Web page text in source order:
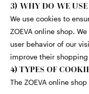
3) WHY DO WE
We use cookies to
ZOEVA online shop.
user behavior of our
improve their
4) TYPES OF
The ZOEVA online